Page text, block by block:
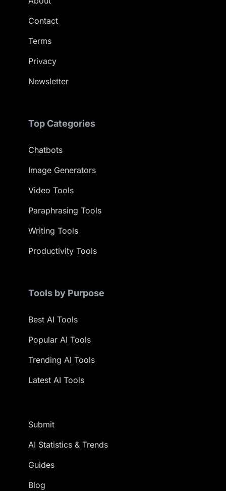
Contact
Terms
Privacy
Newsletter
Top Categories
Chatbots
Image Generators
Video Tools
Paraphrasing Tools
Writing Tools
Productivity Tools
Tools by Purpose
Best AI Tools
Popular AI Tools
Trending AI Tools
Latest AI Tools
Submit
AI Statistics & Trends
Guides
Blog